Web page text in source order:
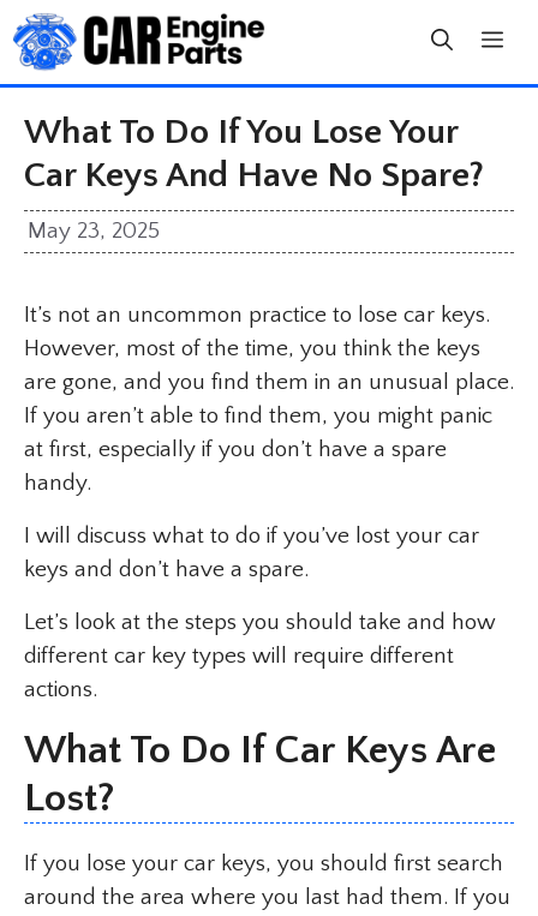
Skip
to
content
What To Do If You Lose Your
Car Keys And Have No Spare?
May 23, 2025
It’s not an uncommon practice to lose car keys.
However, most of the time, you think the keys
are gone, and you find them in an unusual place.
If you aren’t able to find them, you might panic
at first, especially if you don’t have a spare
handy.
I will discuss what to do if you’ve lost your car
keys and don’t have a spare.
Let’s look at the steps you should take and how
different car key types will require different
actions.
What To Do If Car Keys Are
Lost?
If you lose your car keys, you should first search
around the area where you last had them. If you